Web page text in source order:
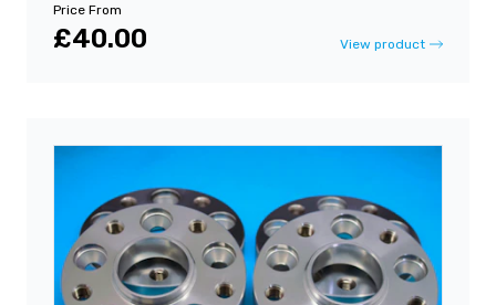
Price From
£40.00 View product